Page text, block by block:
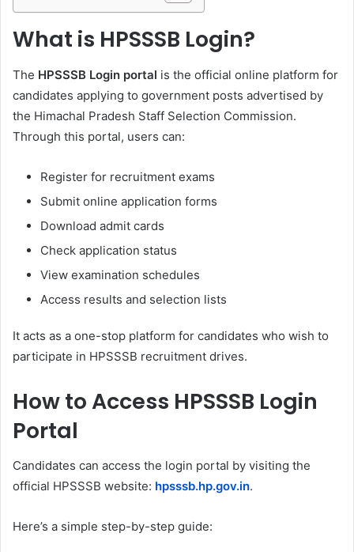
What is HPSSSB Login?
The HPSSSB Login portal is the official online platform for
candidates applying to government posts advertised by
the Himachal Pradesh Staff Selection Commission.
Through this portal, users can:
Register for recruitment exams
Submit online application forms
Download admit cards
Check application status
View examination schedules
Access results and selection lists
It acts as a one-stop platform for candidates who wish to
participate in HPSSSB recruitment drives.
How to Access HPSSSB Login
Portal
Candidates can access the login portal by visiting the
official HPSSSB website: hpsssb.hp.gov.in.
Here’s a simple step-by-step guide: